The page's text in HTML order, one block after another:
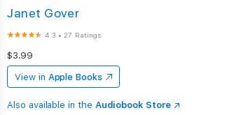
Janet Gover
4.3 •27 Ratings
$3.99
View in Apple Books
Also available in the Audiobook Store